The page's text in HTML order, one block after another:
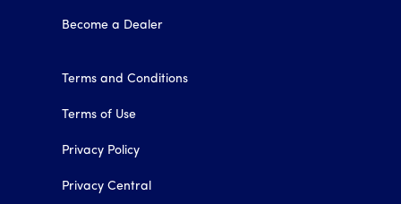
Become a Dealer
Terms and Conditions
Terms of Use
Privacy Policy
Privacy Central